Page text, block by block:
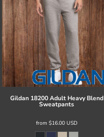
Gildan 18200 Adult Heavy Blend
Sweatpants
from $16.00 USD